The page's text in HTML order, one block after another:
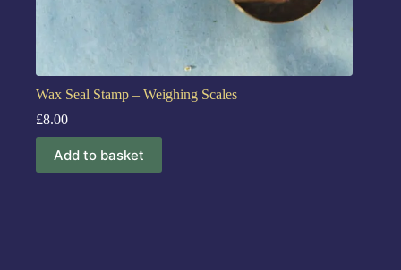
Wax Seal Stamp – Weighing Scales
£8.00
Add to basket